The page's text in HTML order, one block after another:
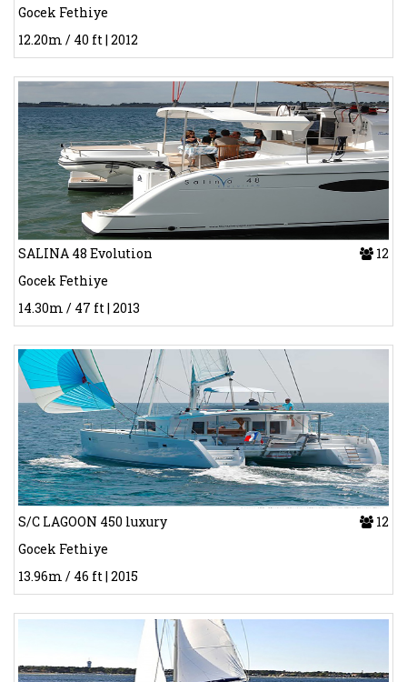
Gocek Fethiye
12.20m / 40 ft | 2012
SALINA 48 Evolution
12
Gocek Fethiye
14.30m / 47 ft | 2013
S/C LAGOON 450 luxury
12
Gocek Fethiye
13.96m / 46 ft | 2015